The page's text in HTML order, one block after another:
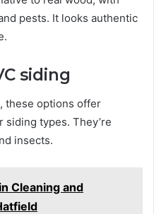
pests. It looks authentic
siding
these options offer
types. They’re
insects.
Cleaning and